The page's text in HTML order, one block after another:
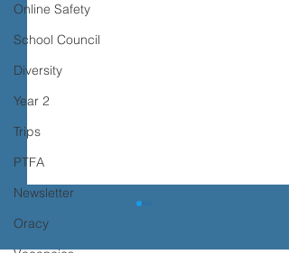
Online Safety
School Council
Diversity
Year 2
Trips
PTFA
Newsletter
Oracy